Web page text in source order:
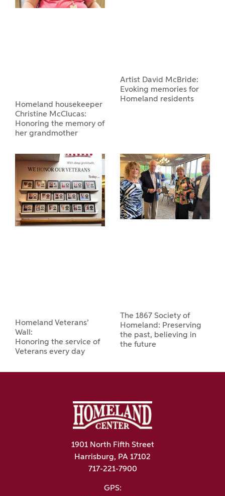
Homeland housekeeper
Christine McClucas:
Honoring the memory of
her grandmother
Artist David McBride:
Evoking memories for
Homeland residents
Homeland Veterans’
Wall:
Honoring the service of
Veterans every day
The 1867 Society of
Homeland: Preserving
the past, believing in
the future
1901 North Fifth Street
Harrisburg, PA 17102
717-221-7900
GPS: